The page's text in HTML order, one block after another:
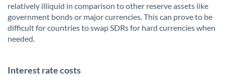
relatively illiquid in comparison to other reserve assets like
government bonds or major currencies. This can prove to be
difficult for countries to swap SDRs for hard currencies when
needed.
Interest rate costs